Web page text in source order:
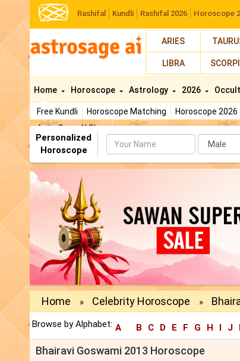
Rashifal Kundli Rashifal 2026 Horoscope
ARIES
LIBRA
Home
Free Kundli Horoscope Matching Horoscope 2026
AstroSage AI Shop
Horoscope Astrology 2026 Occult
Personalized
Horoscope
Name
Home » Celebrity Horoscope »
Browse by Alphabet: A B C D E F G H I J
Bhairavi Goswami 2013 Horoscope